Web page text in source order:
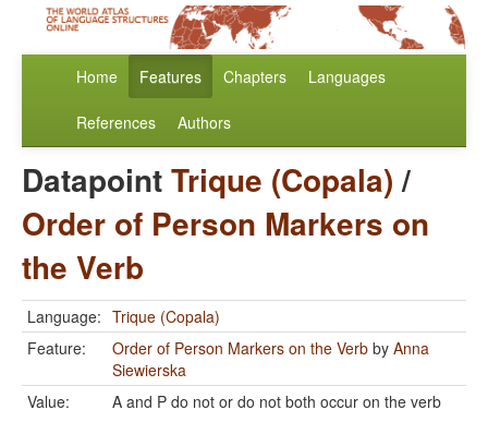
Home Features Chapters Languages
References Authors
DatapointTrique (Copala)/
Order of Person Markers on
the Verb
Language: Trique (Copala)
Feature:
Order of Person Markers on the Verb by Anna
Siewierska
Value:
A and P do not or do not both occur on the verb